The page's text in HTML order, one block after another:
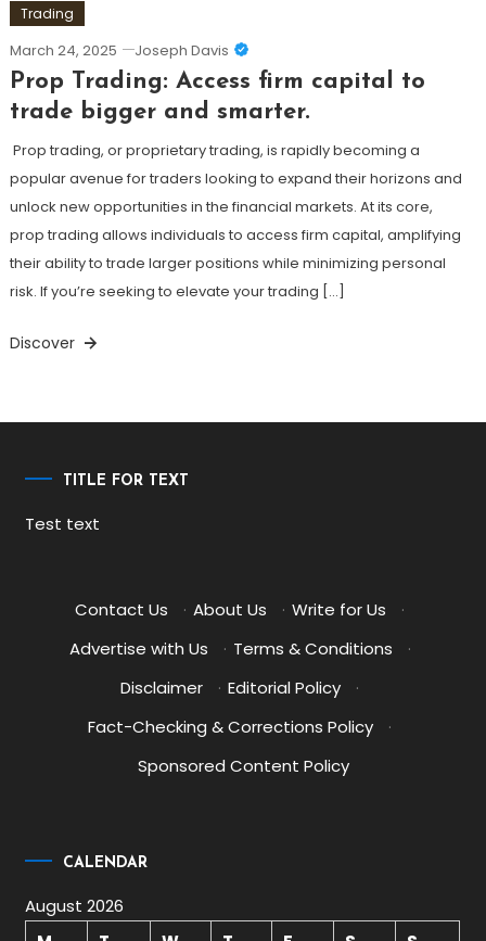
Trading
March 24, 2025 Joseph Davis
Prop Trading: Access firm capital to
trade bigger and smarter.
Prop trading, or proprietary trading, is rapidly becoming a
popular avenue for traders looking to expand their horizons and
unlock new opportunities in the financial markets. At its core,
prop trading allows individuals to access firm capital, amplifying
their ability to trade larger positions while minimizing personal
risk. If you’re seeking to elevate your trading […]
Discover
TITLE FOR TEXT
Test text
Contact Us · About Us · Write for Us
·
Advertise with Us
· Terms & Conditions
·
Disclaimer
· Editorial Policy
·
Fact-Checking & Corrections Policy
·
Sponsored Content Policy
CALENDAR
August 2026